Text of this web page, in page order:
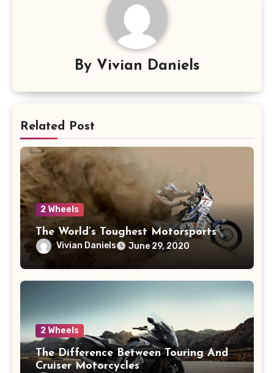
By Vivian Daniels
Related Post
2 Wheels
The World’s Toughest Motorsports
Vivian Daniels June 29, 2020
2 Wheels
The Difference Between Touring And
Cruiser Motorcycles